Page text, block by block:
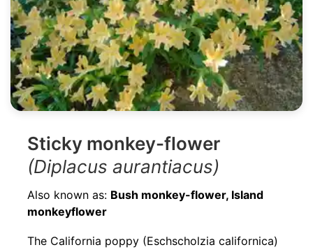
Sticky monkey-flower
(Diplacus aurantiacus)
Also known as: Bush monkey-flower, Island
monkeyflower
The California poppy (Eschscholzia californica)